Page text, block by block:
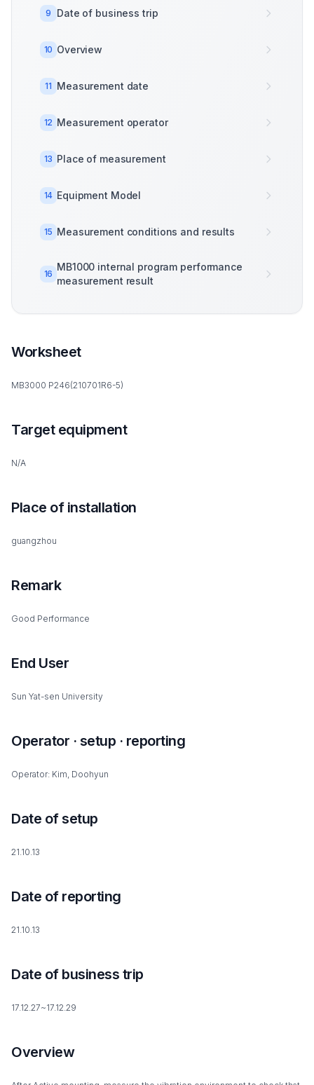
9 Date of business trip
10 Overview
11 Measurement date
12 Measurement operator
13 Place of measurement
14 Equipment Model
15 Measurement conditions and results
16
MB1000 internal program performance
measurement result
Worksheet
MB3000 P246(210701R6-5)
Target equipment
N/A
Place of installation
guangzhou
Remark
Good Performance
End User
Sun Yat-sen University
Operator · setup · reporting
Operator: Kim, Doohyun
Date of setup
21.10.13
Date of reporting
21.10.13
Date of business trip
17.12.27~17.12.29
Overview